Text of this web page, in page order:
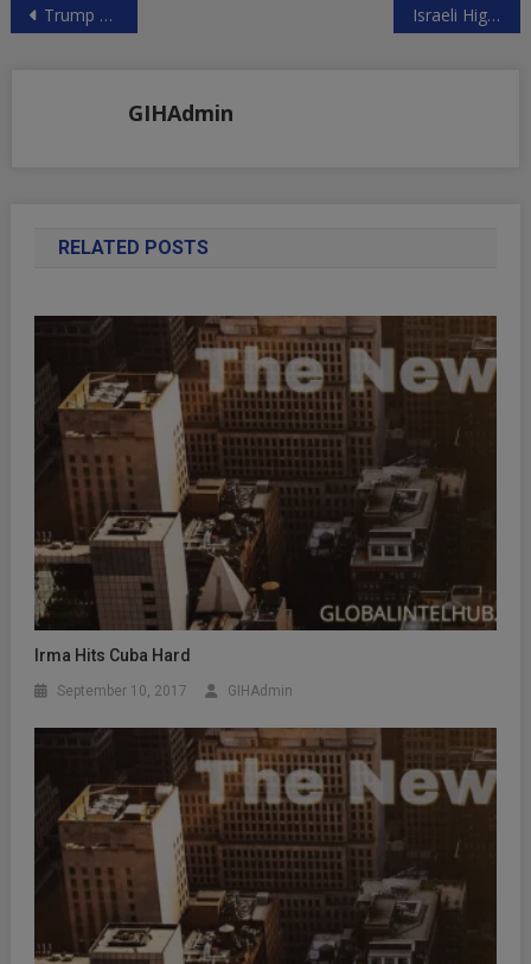
Post
Trump May Hit China with Another $100 Billion in Tariffs Israeli High Crimes Without Punishment
GIHAdmin
RELATED POSTS
Irma Hits Cuba Hard
September 10, 2017 GIHAdmin